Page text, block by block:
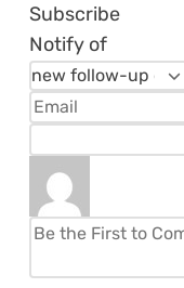
Subscribe
Notify of